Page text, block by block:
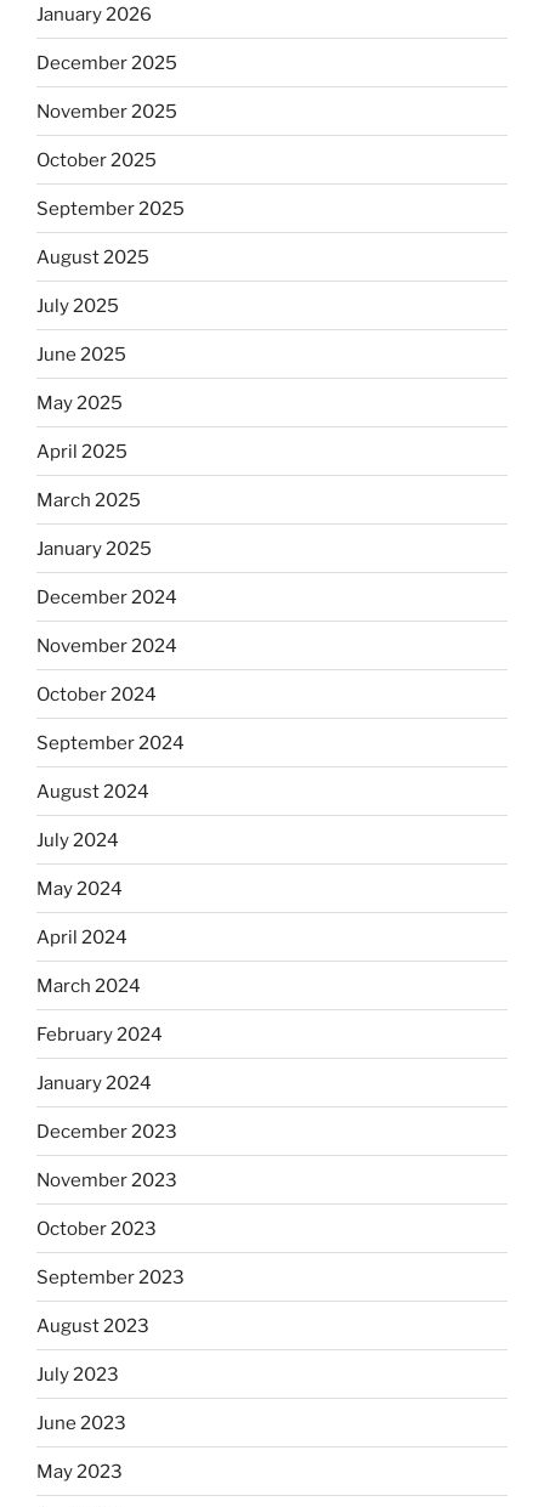
January 2026
December 2025
November 2025
October 2025
September 2025
August 2025
July 2025
June 2025
May 2025
April 2025
March 2025
January 2025
December 2024
November 2024
October 2024
September 2024
August 2024
July 2024
May 2024
April 2024
March 2024
February 2024
January 2024
December 2023
November 2023
October 2023
September 2023
August 2023
July 2023
June 2023
May 2023